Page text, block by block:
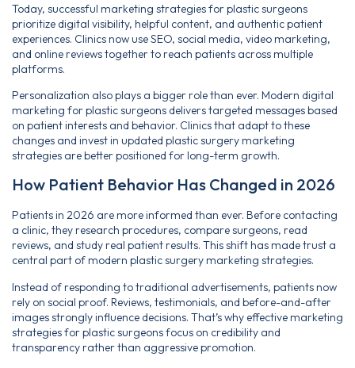
Today, successful marketing strategies for plastic surgeons
prioritize digital visibility, helpful content, and authentic patient
experiences. Clinics now use SEO, social media, video marketing,
and online reviews together to reach patients across multiple
platforms.
Personalization also plays a bigger role than ever. Modern digital
marketing for plastic surgeons delivers targeted messages based
on patient interests and behavior. Clinics that adapt to these
changes and invest in updated plastic surgery marketing
strategies are better positioned for long-term growth.
How Patient Behavior Has Changed in 2026
Patients in 2026 are more informed than ever. Before contacting
a clinic, they research procedures, compare surgeons, read
reviews, and study real patient results. This shift has made trust a
central part of modern plastic surgery marketing strategies.
Instead of responding to traditional advertisements, patients now
rely on social proof. Reviews, testimonials, and before-and-after
images strongly influence decisions. That’s why effective marketing
strategies for plastic surgeons focus on credibility and
transparency rather than aggressive promotion.